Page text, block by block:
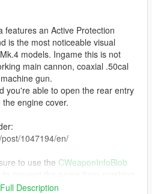
features an Active Protection
is the most noticeable visual
models. Ingame this is not
main cannon, coaxial .50cal
gun.
you're able to open the rear entry
engine cover.
1047194/en/
to use the CWeaponInfoBlob
Description